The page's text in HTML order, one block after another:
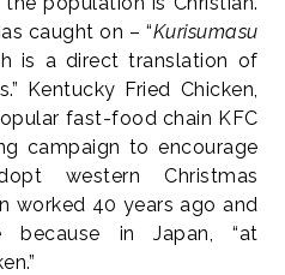
caught on – “Kurisumasu
is a direct translation of
Kentucky Fried Chicken,
fast-food chain KFC
campaign to encourage
western Christmas
worked 40 years ago and
because in Japan, “at